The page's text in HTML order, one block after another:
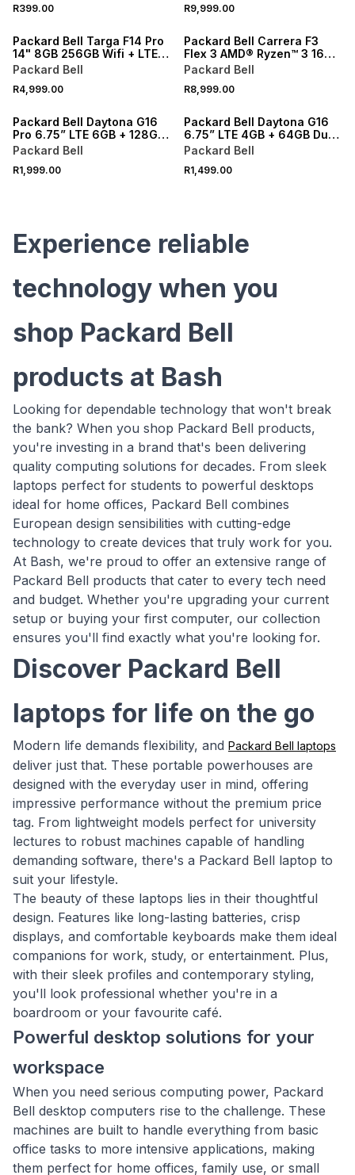
R399.00 R9,999.00
Packard Bell Targa F14 Pro
14" 8GB 256GB Wifi + LTE
Octocore Tablet Plus Folio
Packard Bell
R4,999.00
Packard Bell Carrera F3
Flex 3 AMD® Ryzen™ 3 16GB
RAM 512GB SSD Laptop
Packard Bell
R8,999.00
Packard Bell Daytona G16
Pro 6.75” LTE 6GB + 128GB
Dual Sim + 15GB + Free
Packard Bell
R1,999.00
Packard Bell Daytona G16
6.75” LTE 4GB + 64GB Dual
Sim + 15GB + Free Cover
Packard Bell
R1,499.00
Experience reliable
technology when you
shop Packard Bell
products at Bash
Looking for dependable technology that won't break
the bank? When you shop Packard Bell products,
you're investing in a brand that's been delivering
quality computing solutions for decades. From sleek
laptops perfect for students to powerful desktops
ideal for home offices, Packard Bell combines
European design sensibilities with cutting-edge
technology to create devices that truly work for you.
At Bash, we're proud to offer an extensive range of
Packard Bell products that cater to every tech need
and budget. Whether you're upgrading your current
setup or buying your first computer, our collection
ensures you'll find exactly what you're looking for.
Discover Packard Bell
laptops for life on the go
Modern life demands flexibility, and Packard Bell laptops
deliver just that. These portable powerhouses are
designed with the everyday user in mind, offering
impressive performance without the premium price
tag. From lightweight models perfect for university
lectures to robust machines capable of handling
demanding software, there's a Packard Bell laptop to
suit your lifestyle.
The beauty of these laptops lies in their thoughtful
design. Features like long-lasting batteries, crisp
displays, and comfortable keyboards make them ideal
companions for work, study, or entertainment. Plus,
with their sleek profiles and contemporary styling,
you'll look professional whether you're in a
boardroom or your favourite café.
Powerful desktop solutions for your
workspace
When you need serious computing power, Packard
Bell desktop computers rise to the challenge. These
machines are built to handle everything from basic
office tasks to more intensive applications, making
them perfect for home offices, family use, or small